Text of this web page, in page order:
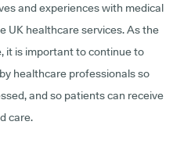
and experiences with medical
UK healthcare services. As the
it is important to continue to
healthcare professionals so
and so patients can receive
care.